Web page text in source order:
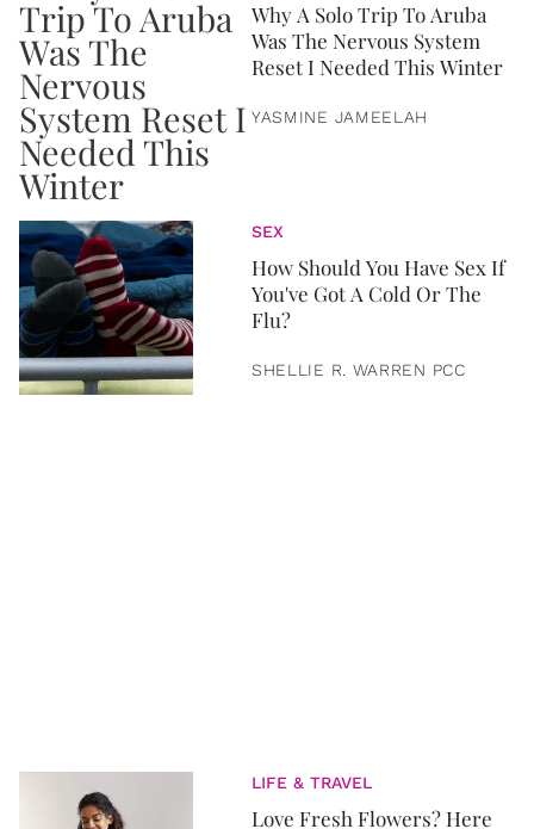
Why A Solo Trip To Aruba
Was The Nervous System
Reset I Needed This Winter
YASMINE JAMEELAH
SEX
How Should You Have Sex If
You've Got A Cold Or The
Flu?
SHELLIE R. WARREN PCC
LIFE & TRAVEL
Love Fresh Flowers? Here